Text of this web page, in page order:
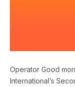
Operator Good
International’s